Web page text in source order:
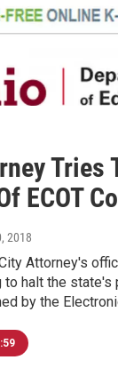
Tries
ECOT
2018
Attorney's
halt the state's
by the